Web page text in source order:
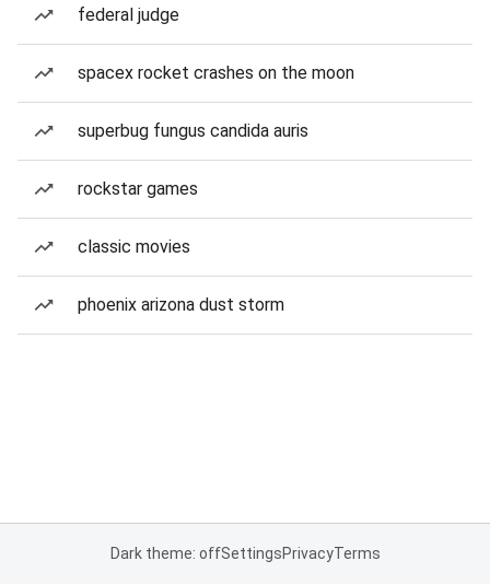
federal judge
spacex rocket crashes on the moon
superbug fungus candida auris
rockstar games
classic movies
phoenix arizona dust storm
Dark theme: offSettingsPrivacyTerms